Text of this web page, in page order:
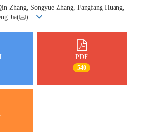
Zhang, Songyue Zhang, Fangfang Huang,
Jia(
)
PDF
540